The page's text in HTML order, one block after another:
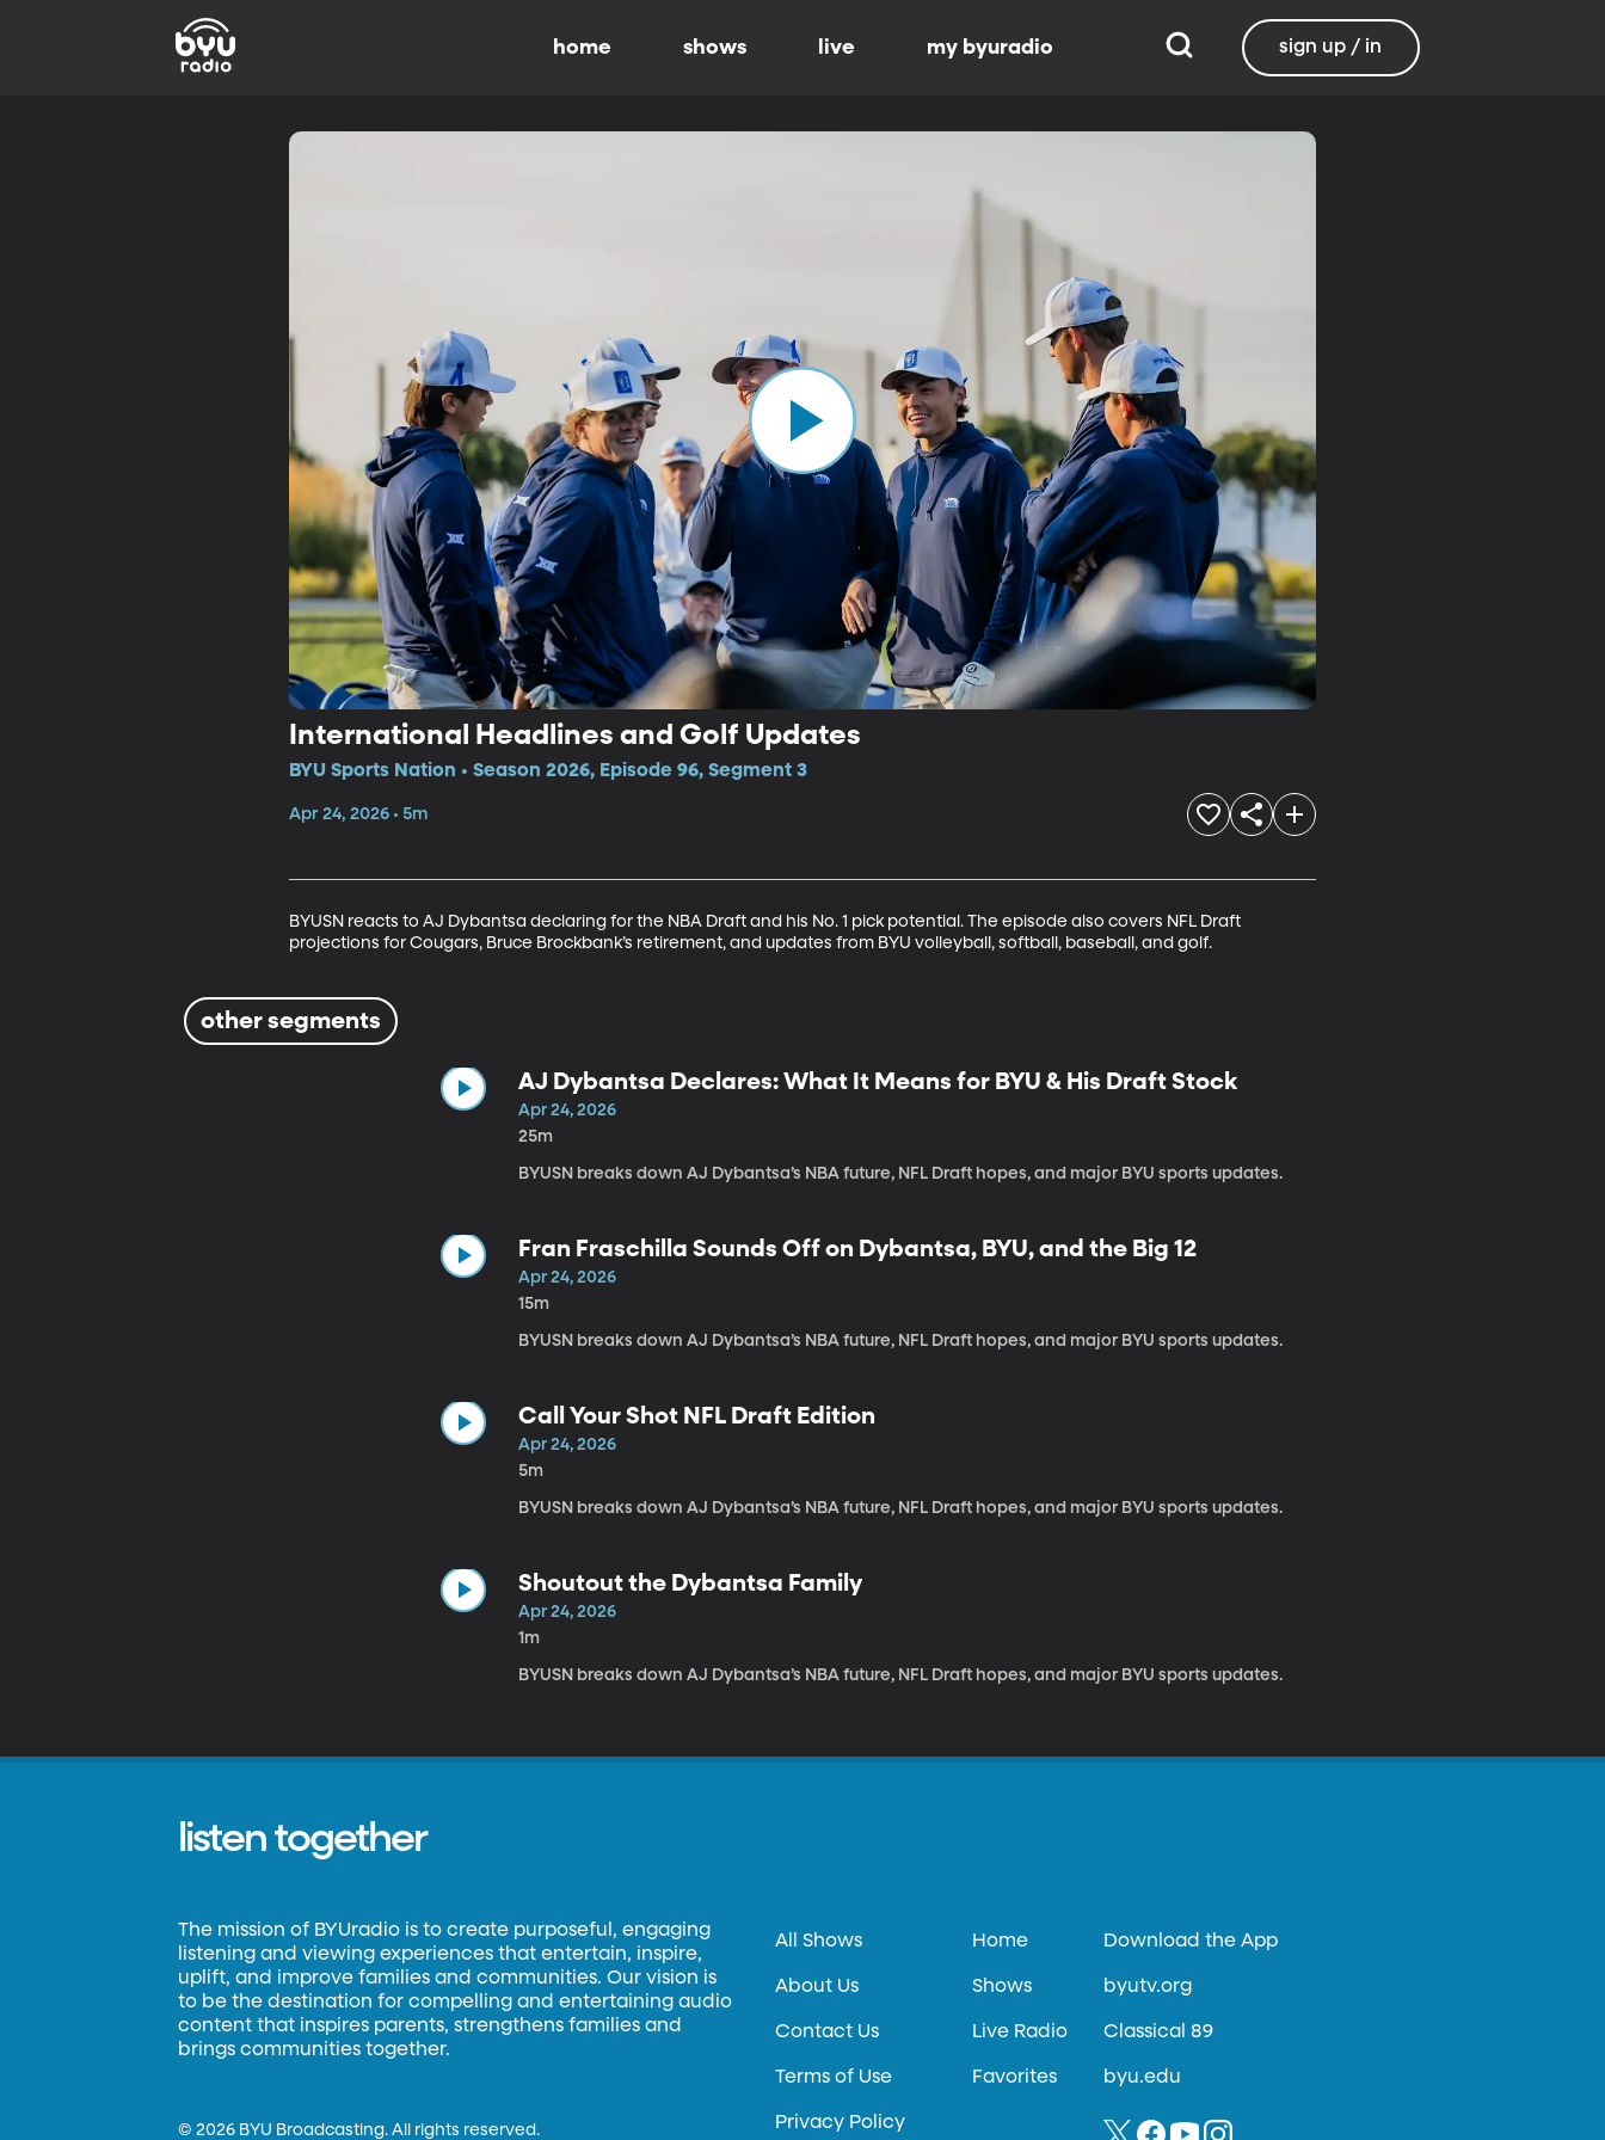
home shows live my byuradio sign up / in
International Headlines and Golf Updates
BYU Sports Nation • Season 2026, Episode 96, Segment 3
Apr 24, 2026 • 5m
BYUSN reacts to AJ Dybantsa declaring for the NBA Draft and his No. 1 pick potential. The episode also covers NFL Draft
projections for Cougars, Bruce Brockbank’s retirement, and updates from BYU volleyball, softball, baseball, and golf.
other segments
AJ Dybantsa Declares: What It Means for BYU & His Draft Stock
Apr 24, 2026
25m
BYUSN breaks down AJ Dybantsa’s NBA future, NFL Draft hopes, and major BYU sports updates.
Fran Fraschilla Sounds Off on Dybantsa, BYU, and the Big 12
Apr 24, 2026
15m
BYUSN breaks down AJ Dybantsa’s NBA future, NFL Draft hopes, and major BYU sports updates.
Call Your Shot NFL Draft Edition
Apr 24, 2026
5m
BYUSN breaks down AJ Dybantsa’s NBA future, NFL Draft hopes, and major BYU sports updates.
Shoutout the Dybantsa Family
Apr 24, 2026
1m
BYUSN breaks down AJ Dybantsa’s NBA future, NFL Draft hopes, and major BYU sports updates.
listen together
The mission of BYUradio is to create purposeful, engaging
listening and viewing experiences that entertain, inspire,
uplift, and improve families and communities. Our vision is
to be the destination for compelling and entertaining audio
content that inspires parents, strengthens families and
brings communities together.
©2026 BYU Broadcasting. All rights reserved.
All Shows
About Us
Contact Us
Terms of Use
Privacy Policy
Home
Shows
Live Radio
Favorites
Download the App
byutv.org
Classical 89
byu.edu